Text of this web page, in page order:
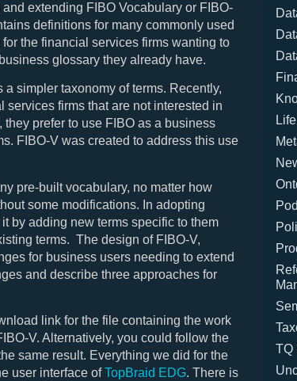
extending FIBO Vocabulary or FIBO-
definitions for many commonly used
the financial services firms wanting to
glossary they already have.
simpler taxonomy of terms. Recently,
firms that are not interested in
prefer to use FIBO as a business
FIBO-V was created to address this use
pre-built vocabulary, no matter how
some modifications. In adopting
by adding new terms specific to them
terms. The design of FIBO-V,
for business users needing to extend
and describe three approaches for
link for the file containing the work
V. Alternatively, you could follow the
same result. Everything we did for the
user interface ofTopBraid EDG. There is
TQ